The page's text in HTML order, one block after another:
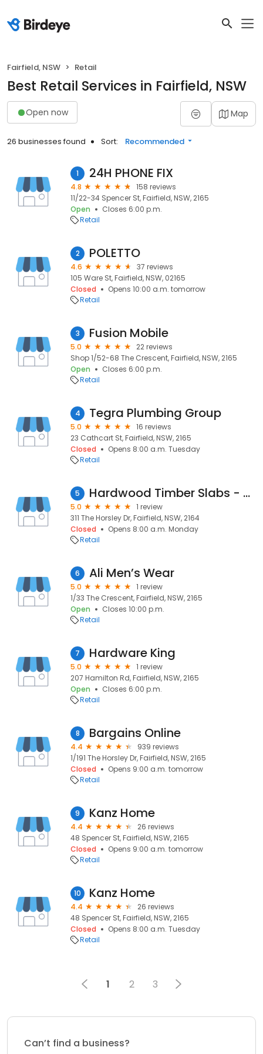
Fairfield, NSW Retail
Best Retail Services in Fairfield, NSW
Open now Map
26 businesses found Sort: Recommended
1 24H PHONE FIX
4.8
158 reviews
11/22-34 Spencer St, Fairfield, NSW, 2165
Open
Closes 6:00 p.m.
Retail
2 POLETTO
4.6
37 reviews
105 Ware St, Fairfield, NSW, 02165
Closed
Opens 10:00 a.m. tomorrow
Retail
3 Fusion Mobile
5.0
22 reviews
Shop 1/52-68 The Crescent, Fairfield, NSW, 2165
Open
Closes 6:00 p.m.
Retail
4 Tegra Plumbing Group
5.0
16 reviews
23 Cathcart St, Fairfield, NSW, 2165
Closed
Opens 8:00 a.m. Tuesday
Retail
5 Hardwood Timber Slabs - Treeclaimed
5.0
1 review
311 The Horsley Dr, Fairfield, NSW, 2164
Closed
Opens 8:00 a.m. Monday
Retail
6 Ali Men’s Wear
5.0
1 review
1/33 The Crescent, Fairfield, NSW, 2165
Open
Closes 10:00 p.m.
Retail
7 Hardware King
5.0
1 review
207 Hamilton Rd, Fairfield, NSW, 2165
Open
Closes 6:00 p.m.
Retail
8 Bargains Online
4.4
939 reviews
1/191 The Horsley Dr, Fairfield, NSW, 2165
Closed
Opens 9:00 a.m. tomorrow
Retail
9 Kanz Home
4.4
26 reviews
48 Spencer St, Fairfield, NSW, 2165
Closed
Opens 9:00 a.m. tomorrow
Retail
10 Kanz Home
4.4
26 reviews
48 Spencer St, Fairfield, NSW, 2165
Closed
Opens 8:00 a.m. Tuesday
Retail
1 2 3
Can’t find a business?